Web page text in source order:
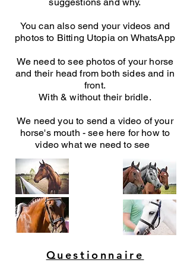
You can also send your videos and
photos to Bitting Utopia on WhatsApp
We need to see photos of your horse
and their head from both sides and in
front.
With & without their bridle.
We need you to send a video of your
horse's mouth - see here for how to
video what we need to see
Questionnaire